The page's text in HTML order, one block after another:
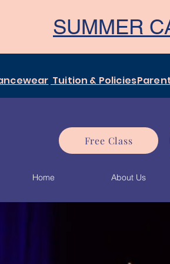
SUMMER
Tuition & Policies
Free Class
Home About Us